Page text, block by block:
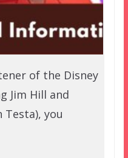
of the Disney
Jim Hill and
Testa), you